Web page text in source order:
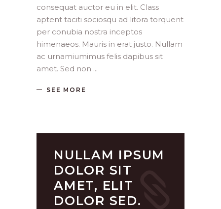
consequat auctor eu in elit. Class
aptent taciti sociosqu ad litora torquent
per conubia nostra inceptos
himenaeos. Mauris in erat justo. Nullam
ac urnamiumimus felis dapibus sit
amet. Sed non
SEE MORE
NULLAM IPSUM
DOLOR SIT
AMET, ELIT
DOLOR SED.